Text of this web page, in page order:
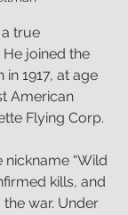
true
joined the
in 1917, at age
American
Flying Corp.
“Wild
kills, and
war. Under